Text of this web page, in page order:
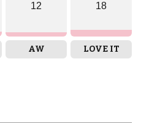
12
AW
18
LOVE IT